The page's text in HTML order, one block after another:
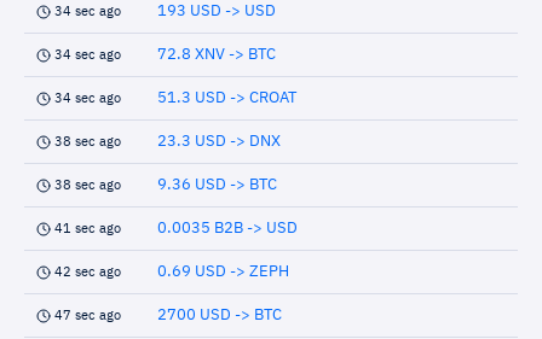
34 sec ago 193 USD -> USD
34 sec ago 72.8 XNV -> BTC
34 sec ago 51.3 USD -> CROAT
38 sec ago 23.3 USD -> DNX
38 sec ago 9.36 USD -> BTC
41 sec ago 0.0035 B2B -> USD
42 sec ago 0.69 USD -> ZEPH
47 sec ago 2700 USD -> BTC